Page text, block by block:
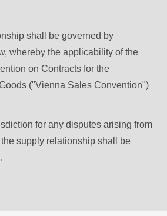
shall be governed by
whereby the applicability of the
on Contracts for the
("Vienna Sales Convention")
for any disputes arising from
supply relationship shall be